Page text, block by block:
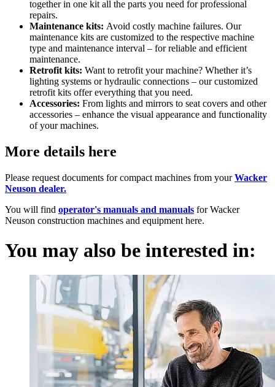
together in one kit all the parts you need for professional
repairs.
Maintenance kits: Avoid costly machine failures. Our
maintenance kits are customized to the respective machine
type and maintenance interval – for reliable and efficient
maintenance.
Retrofit kits: Want to retrofit your machine? Whether it’s
lighting systems or hydraulic connections – our customized
retrofit kits offer everything that you need.
Accessories: From lights and mirrors to seat covers and other
accessories – enhance the visual appearance and functionality
of your machines.
More details here
Please request documents for compact machines from yourWacker
Neuson dealer.
You will find operator's manuals and manuals for Wacker
Neuson construction machines and equipment here.
You may also be interested in: